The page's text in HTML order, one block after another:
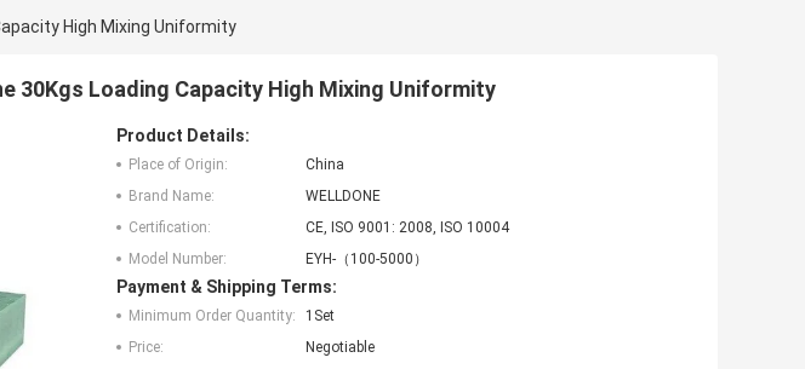
High Mixing Uniformity
30Kgs Loading Capacity High Mixing Uniformity
Product Details:
Place of Origin:
China
Brand Name:
WELLDONE
Certification:
CE, ISO 9001: 2008, ISO 10004
Model Number:
EYH-（100-5000）
Payment & Shipping Terms:
Minimum Order Quantity:
1Set
Price:
Negotiable